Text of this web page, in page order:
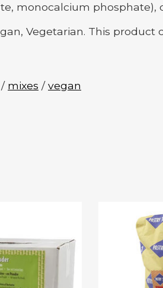
monocalcium phosphate),
Vegetarian. This product
/ mixes /vegan